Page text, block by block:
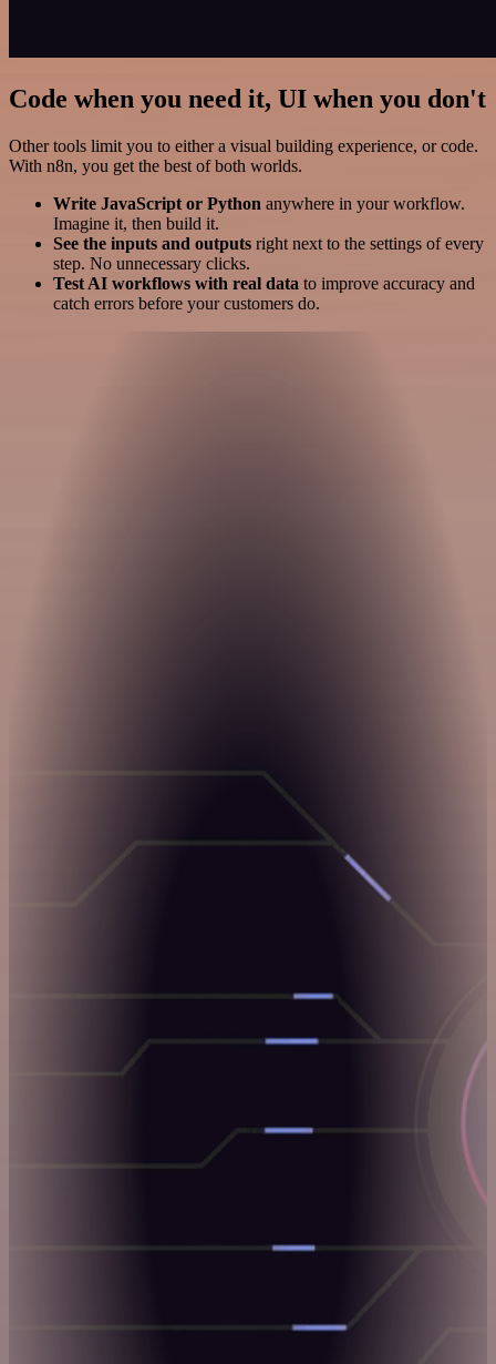
Code when you need it, UI when you don't
Other tools limit you to either a visual building experience, or code.
With n8n, you get the best of both worlds.
Write JavaScript or Python anywhere in your workflow.
Imagine it, then build it.
See the inputs and outputs right next to the settings of every
step. No unnecessary clicks.
Test AI workflows with real data to improve accuracy and
catch errors before your customers do.